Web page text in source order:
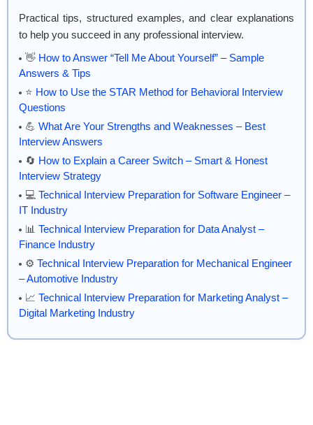
Practical tips, structured examples, and clear explanations
to help you succeed in any professional interview.
👋 How to Answer “Tell Me About Yourself” – Sample
Answers & Tips
⭐ How to Use the STAR Method for Behavioral Interview
Questions
💪 What Are Your Strengths and Weaknesses – Best
Interview Answers
🔄 How to Explain a Career Switch – Smart & Honest
Interview Strategy
💻 Technical Interview Preparation for Software Engineer –
IT Industry
📊 Technical Interview Preparation for Data Analyst –
Finance Industry
⚙️ Technical Interview Preparation for Mechanical Engineer
– Automotive Industry
📈 Technical Interview Preparation for Marketing Analyst –
Digital Marketing Industry